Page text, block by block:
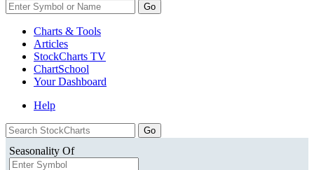
Go
Charts & Tools
Articles
StockCharts TV
ChartSchool
YourDashboard
Help
Seasonality Of